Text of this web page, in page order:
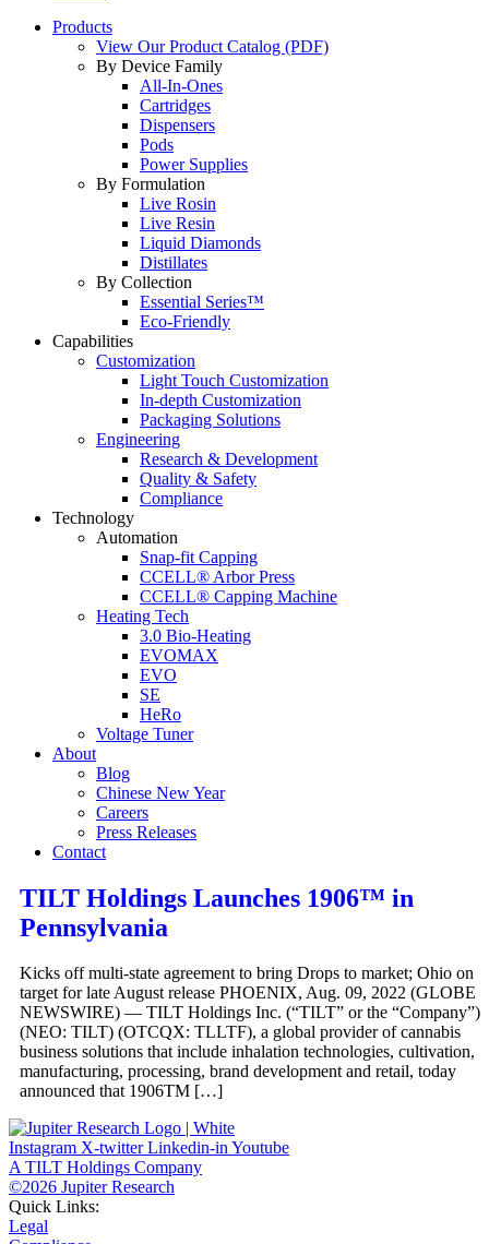
Products
View Our Product Catalog (PDF)
By Device Family
All-In-Ones
Cartridges
Dispensers
Pods
Power Supplies
By Formulation
Live Rosin
Live Resin
Liquid Diamonds
Distillates
By Collection
Essential Series™
Eco-Friendly
Capabilities
Customization
Light Touch Customization
In-depth Customization
Packaging Solutions
Engineering
Research & Development
Quality & Safety
Compliance
Technology
Automation
Snap-fit Capping
CCELL® Arbor Press
CCELL® Capping Machine
Heating Tech
3.0 Bio-Heating
EVOMAX
EVO
SE
HeRo
Voltage Tuner
About
Blog
Chinese New Year
Careers
Press Releases
Contact
TILT Holdings Launches 1906™ in
Pennsylvania
Kicks off multi-state agreement to bring Drops to market; Ohio on
target for late August release PHOENIX, Aug. 09, 2022 (GLOBE
NEWSWIRE) — TILT Holdings Inc. (“TILT” or the “Company”)
(NEO: TILT) (OTCQX: TLLTF), a global provider of cannabis
business solutions that include inhalation technologies, cultivation,
manufacturing, processing, brand development and retail, today
announced that 1906TM […]
Instagram X-twitter Linkedin-inYoutube
A TILT Holdings Company
©2026 Jupiter Research
Quick Links:
Legal